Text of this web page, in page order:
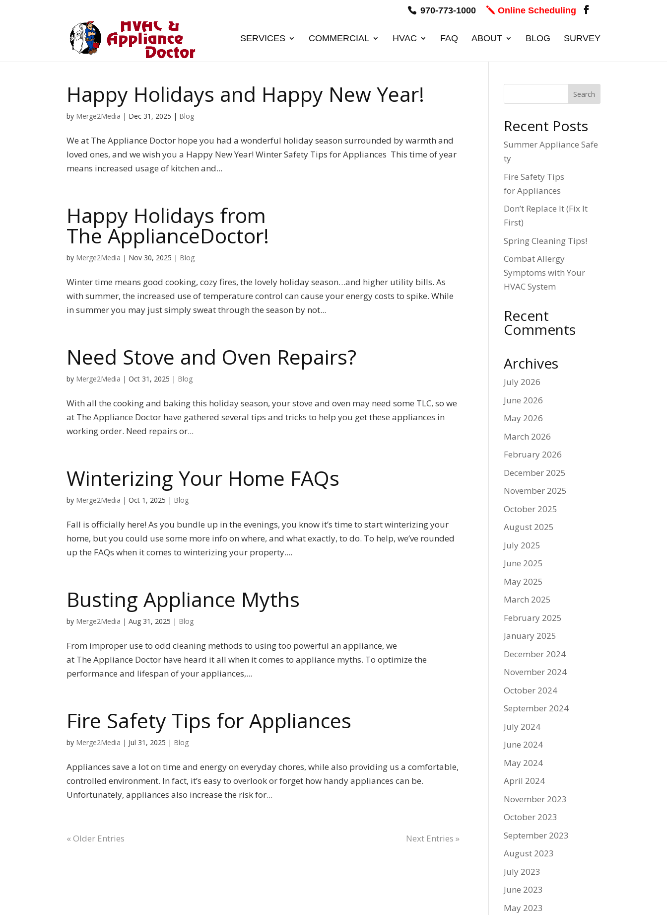
970-773-1000 Online Scheduling
SERVICES COMMERCIAL HVAC FAQ ABOUT BLOG SURVEY
Happy Holidays and Happy New Year!
by Merge2Media | Dec 31, 2025 | Blog
We at The Appliance Doctor hope you had a wonderful holiday season surrounded by warmth and
loved ones, and we wish you a Happy New Year! Winter Safety Tips for Appliances This time of year
means increased usage of kitchen and...
Happy Holidays from
The ApplianceDoctor!
by Merge2Media | Nov 30, 2025 | Blog
Winter time means good cooking, cozy fires, the lovely holiday season…and higher utility bills. As
with summer, the increased use of temperature control can cause your energy costs to spike. While
in summer you may just simply sweat through the season by not...
Need Stove and Oven Repairs?
by Merge2Media |Oct 31, 2025 | Blog
With all the cooking and baking this holiday season, your stove and oven may need some TLC, so we
at The Appliance Doctor have gathered several tips and tricks to help you get these appliances in
working order. Need repairs or...
Winterizing Your Home FAQs
by Merge2Media |Oct 1, 2025 | Blog
Fall is officially here! As you bundle up in the evenings, you know it’s time to start winterizing your
home, but you could use some more info on where, and what exactly, to do. To help, we’ve rounded
up the FAQs when it comes to winterizing your property....
Busting Appliance Myths
by Merge2Media |Aug 31, 2025 | Blog
From improper use to odd cleaning methods to using too powerful an appliance, we
at The Appliance Doctor have heard it all when it comes to appliance myths. To optimize the
performance and lifespan of your appliances,...
Fire Safety Tips for Appliances
by Merge2Media | Jul 31, 2025 | Blog
Appliances save a lot on time and energy on everyday chores, while also providing us a comfortable,
controlled environment. In fact, it’s easy to overlook or forget how handy appliances can be.
Unfortunately, appliances also increase the risk for...
« Older Entries Next Entries »
Recent Posts
Summer Appliance Safe
ty
Fire Safety Tips
for Appliances
Don’t Replace It (Fix It
First)
Spring Cleaning Tips!
Combat Allergy
Symptoms with Your
HVAC System
Recent
Comments
Archives
July 2026
June 2026
May 2026
March 2026
February 2026
December 2025
November 2025
October 2025
August 2025
July 2025
June 2025
May 2025
March 2025
February 2025
January 2025
December 2024
November 2024
October 2024
September 2024
July 2024
June 2024
May 2024
April 2024
November 2023
October 2023
September 2023
August 2023
July 2023
June 2023
May 2023